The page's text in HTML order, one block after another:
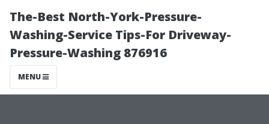
The-Best North-York-Pressure-
Washing-Service Tips-For Driveway-
Pressure-Washing 876916
MENU